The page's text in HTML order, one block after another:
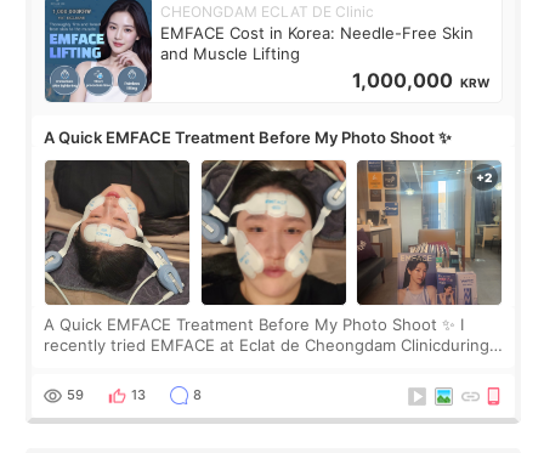
CHEONGDAM ECLAT DE Clinic
EMFACE Cost in Korea: Needle-Free Skin
and Muscle Lifting
1,000,000 KRW
A Quick EMFACE Treatment Before My Photo Shoot ✨
A Quick EMFACE Treatment Before My Photo Shoot ✨ I
recently tried EMFACE at Eclat de Cheongdam Clinicduring
by beauty YouTuber LAMUQE, a
59 13 8